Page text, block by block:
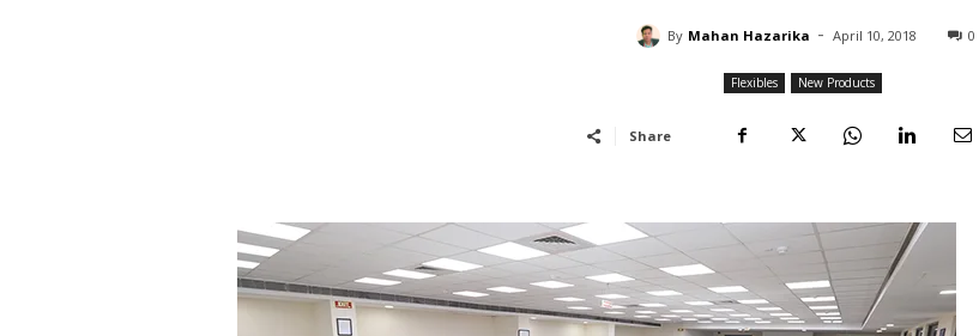
By Mahan Hazarika - April 10, 2018 0
Flexibles New Products
Share